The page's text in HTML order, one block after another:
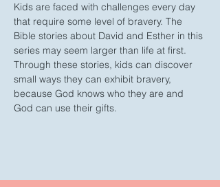
Kids are faced with challenges every day
that require some level of bravery. The
Bible stories about David and Esther in this
series may seem larger than life at first.
Through these stories, kids can discover
small ways they can exhibit bravery,
because God knows who they are and
God can use their gifts.